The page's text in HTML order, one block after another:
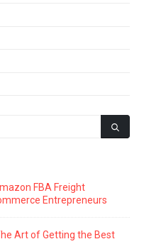
FBA Packaging: Key